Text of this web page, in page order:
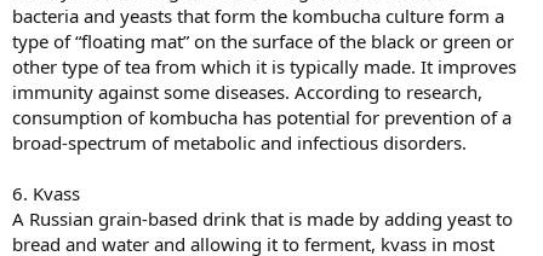
bacteria and yeasts that form the kombucha culture form a
type of “floating mat” on the surface of the black or green or
other type of tea from which it is typically made. It improves
immunity against some diseases. According to research,
consumption of kombucha has potential for prevention of a
broad-spectrum of metabolic and infectious disorders.
6. Kvass
A Russian grain-based drink that is made by adding yeast to
bread and water and allowing it to ferment, kvass in most